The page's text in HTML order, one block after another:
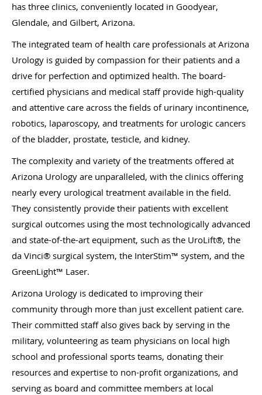
has three clinics, conveniently located in Goodyear,
Glendale, and Gilbert, Arizona.
The integrated team of health care professionals at Arizona
Urology is guided by compassion for their patients and a
drive for perfection and optimized health. The board-
certified physicians and medical staff provide high-quality
and attentive care across the fields of urinary incontinence,
robotics, laparoscopy, and treatments for urologic cancers
of the bladder, prostate, testicle, and kidney.
The complexity and variety of the treatments offered at
Arizona Urology are unparalleled, with the clinics offering
nearly every urological treatment available in the field.
They consistently provide their patients with excellent
surgical outcomes using the most technologically advanced
and state-of-the-art equipment, such as the UroLift®, the
da Vinci® surgical system, the InterStim™ system, and the
GreenLight™ Laser.
Arizona Urology is dedicated to improving their
community through more than just excellent patient care.
Their committed staff also gives back by serving in the
military, volunteering as team physicians on local high
school and professional sports teams, donating their
resources and expertise to non-profit organizations, and
serving as board and committee members at local